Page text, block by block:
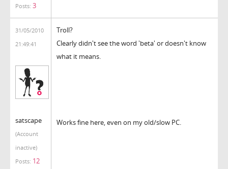
Posts: 3
31/05/2010
21:49:41
satscape
(Account
inactive)
Posts: 12
Troll?
Clearly didn't see the word 'beta' or doesn't know
what it means.
Works fine here, even on my old/slow PC.